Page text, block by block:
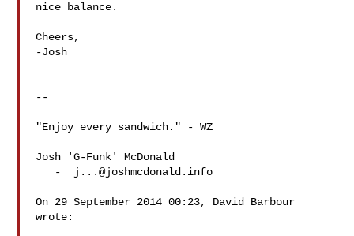
nice balance.
Cheers,
-Josh
--
"Enjoy every sandwich." - WZ
Josh 'G-Funk' McDonald
   -
j...@joshmcdonald.info
On 29 September 2014 00:23, David Barbour
wrote: